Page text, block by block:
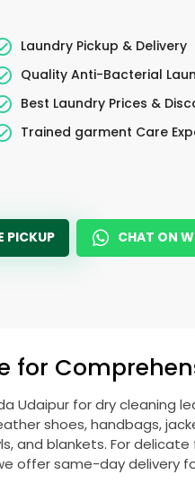
Laundry Pickup & Delivery
Quality Anti-Bacterial
Best Laundry Prices &
Trained garment Care
PICKUP CHAT ON
for
Udaipur for dry cleaning
shoes, handbags,
and blankets. For
offer same-day delivery